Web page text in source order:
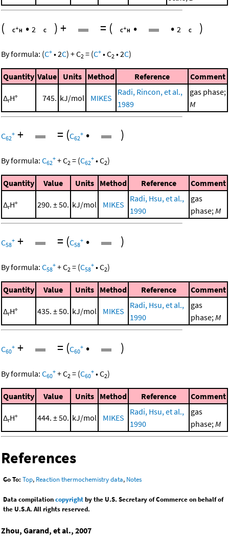
( • 2 )+ = ( • • 2 )
By formula: (C+ •2C) +C2 = (C+ •C2 •2C)
Quantity Value Units Method Reference Comment
ΔrH° 745. kJ/mol MIKES
Radi, Rincon, et al.,
1989
gas phase;
M
C62
+ + = (C62
+ • )
By formula: C62
+ +C2 = (C62
+ •C2)
Quantity Value Units Method Reference Comment
ΔrH° 290. ± 50. kJ/mol MIKES
Radi, Hsu, et al.,
1990
gas
phase; M
C58
+ + = (C58
+ • )
By formula: C58
+ +C2 = (C58
+ •C2)
Quantity Value Units Method Reference Comment
ΔrH° 435. ± 50. kJ/mol MIKES
Radi, Hsu, et al.,
1990
gas
phase; M
C60
+ + = (C60
+ • )
By formula: C60
+ +C2 = (C60
+ •C2)
Quantity Value Units Method Reference Comment
ΔrH° 444. ± 50. kJ/mol MIKES
Radi, Hsu, et al.,
1990
gas
phase;M
References
Go To: Top, Reaction thermochemistry data, Notes
Data compilationcopyrightby the U.S. Secretary of Commerce on behalf of
the U.S.A. All rights reserved.
Zhou, Garand, et al., 2007